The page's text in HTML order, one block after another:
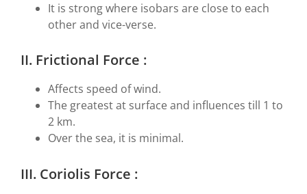
It is strong where isobars are close to each
other and vice-verse.
II. Frictional Force :
Affects speed of wind.
The greatest at surface and influences till 1 to
2 km.
Over the sea, it is minimal.
III. Coriolis Force :